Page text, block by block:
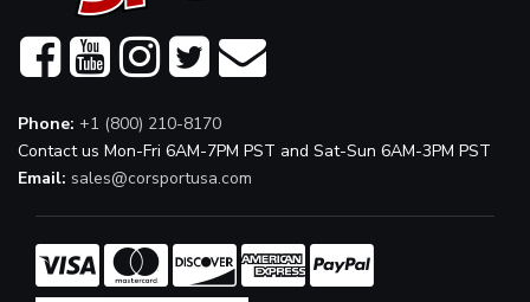
Phone: +1 (800) 210-8170
Contact us Mon-Fri 6AM-7PM PST and Sat-Sun 6AM-3PM PST
Email: sales@corsportusa.com